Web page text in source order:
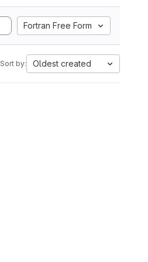
Fortran Free Form
Sort by: Oldest created